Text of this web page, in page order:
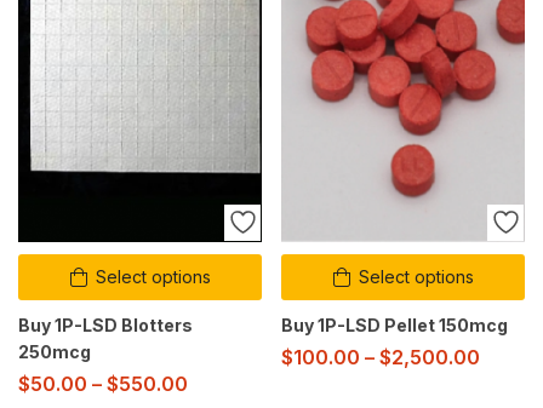
Select options
Buy 1P-LSD Blotters
250mcg
$50.00 – $550.00
Select options
Buy 1P-LSD Pellet 150mcg
$100.00 – $2,500.00